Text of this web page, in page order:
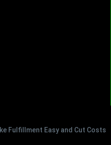
Fulfillment Easy and Cut Costs